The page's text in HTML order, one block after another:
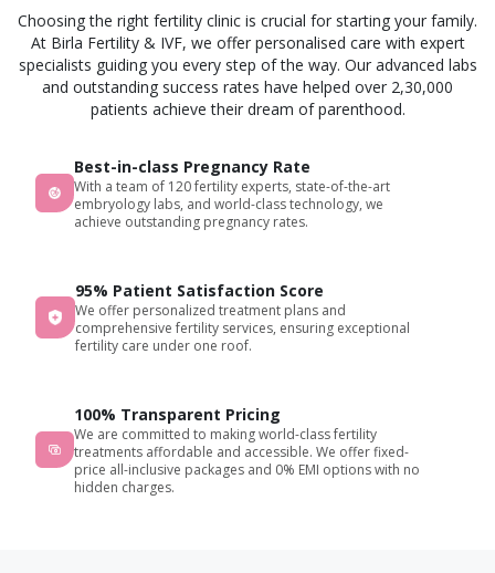
center
I can
say.
Choosing the right fertility clinic is crucial for starting your family.
At Birla Fertility & IVF, we offer personalised care with expert
specialists guiding you every step of the way. Our advanced labs
and outstanding success rates have helped over 2,30,000
patients achieve their dream of parenthood.
Best-in-class Pregnancy Rate
With a team of 120 fertility experts, state-of-the-art
embryology labs, and world-class technology, we
achieve outstanding pregnancy rates.
95% Patient Satisfaction Score
We offer personalized treatment plans and
comprehensive fertility services, ensuring exceptional
fertility care under one roof.
100% Transparent Pricing
We are committed to making world-class fertility
treatments affordable and accessible. We offer fixed-
price all-inclusive packages and 0% EMI options with no
hidden charges.